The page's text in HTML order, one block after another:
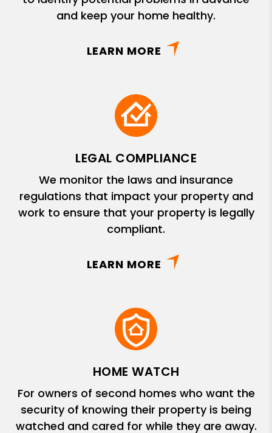
and keep your home healthy.
LEARN MORE
LEGAL COMPLIANCE
We monitor the laws and insurance
regulations that impact your property and
work to ensure that your property is legally
compliant.
LEARN MORE
HOME WATCH
For owners of second homes who want the
security of knowing their property is being
watched and cared for while they are away.